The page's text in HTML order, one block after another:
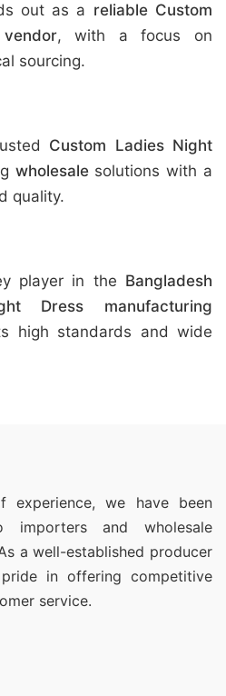
out as a reliable Custom
, with a focus on
sourcing.
Custom Ladies Night
wholesalesolutions with a
quality.
player in the Bangladesh
Dress manufacturing
high standards and wide
we have been
importers and wholesale
a well-established producer
in offering competitive
service.